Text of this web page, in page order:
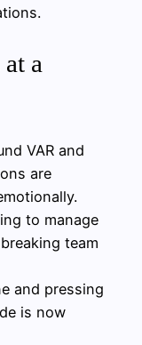
a
VAR and
are
to manage
team
and pressing
is now